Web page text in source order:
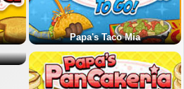
Papa's Taco Mia